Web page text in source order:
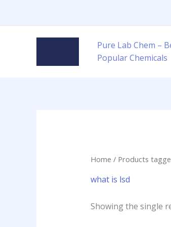
Pure Lab Chem –
Popular Chemicals
Home / Products
what is lsd
Showing the single